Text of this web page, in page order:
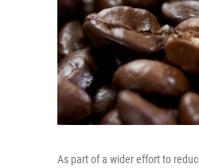
As part of a wider effort to